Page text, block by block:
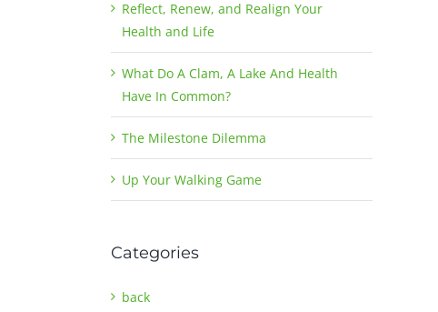
Reflect, Renew, and Realign Your
Health and Life
What Do A Clam, A Lake And Health
Have In Common?
The Milestone Dilemma
Up Your Walking Game
Categories
back